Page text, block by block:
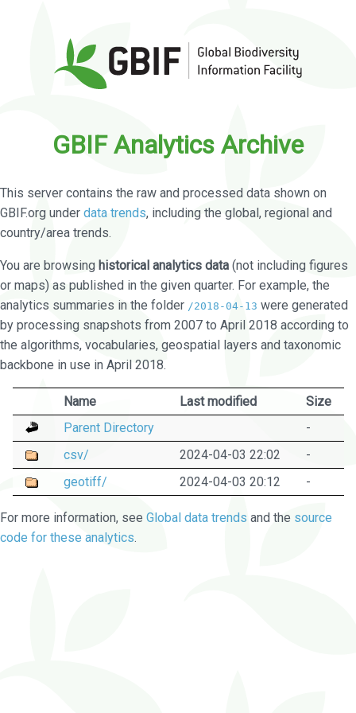
GBIF Analytics Archive
This server contains the raw and processed data shown on
GBIF.org under data trends, including the global, regional and
country/area trends.
You are browsing historical analytics data (not including figures
or maps) as published in the given quarter. For example, the
analytics summaries in the folder /2018-04-13 were generated
by processing snapshots from 2007 to April 2018 according to
the algorithms, vocabularies, geospatial layers and taxonomic
backbone in use in April 2018.
Name Last modified
Size
Parent Directory
-
csv/
2024-04-03 22:02
-
geotiff/
2024-04-03 20:12 -
For more information, see Global data trends and the source
code for these analytics.